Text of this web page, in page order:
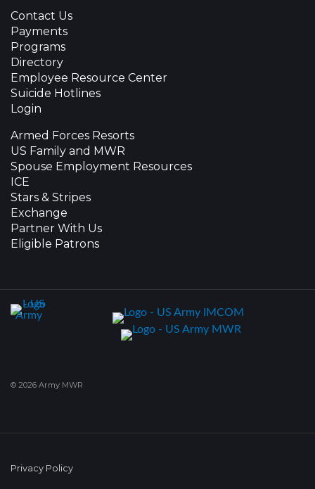
Contact Us
Payments
Programs
Directory
Employee Resource Center
Suicide Hotlines
Login
Armed Forces Resorts
US Family and MWR
Spouse Employment Resources
ICE
Stars & Stripes
Exchange
Partner With Us
Eligible Patrons
© 2026 Army MWR
Privacy Policy